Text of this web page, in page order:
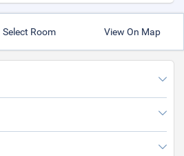
Select Room View On Map